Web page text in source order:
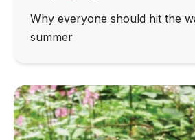
Why everyone should hit the
summer